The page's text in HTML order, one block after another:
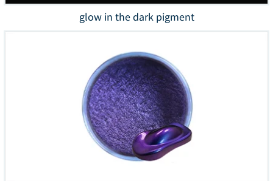
glow in the dark pigment